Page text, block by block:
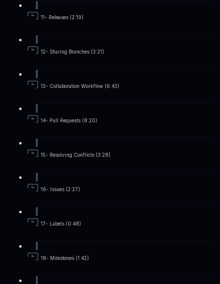
11- Releases (2:19)
12- Sharing Branches (3:21)
13- Collaboration Workflow (6:43)
14- Pull Requests (8:20)
15- Resolving Conflicts (3:28)
16- Issues (2:27)
17- Labels (0:48)
18- Milestones (1:42)